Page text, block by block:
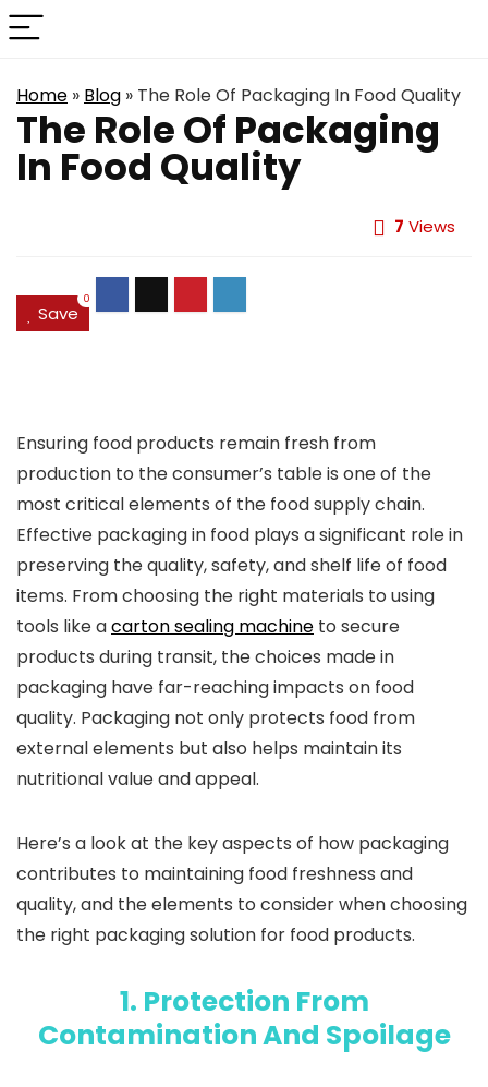
Home » Blog » The Role Of Packaging In Food Quality
The Role Of Packaging
In Food Quality
7 Views
Save
0
Ensuring food products remain fresh from
production to the consumer’s table is one of the
most critical elements of the food supply chain.
Effective packaging in food plays a significant role in
preserving the quality, safety, and shelf life of food
items. From choosing the right materials to using
tools like acarton sealing machine to secure
products during transit, the choices made in
packaging have far-reaching impacts on food
quality. Packaging not only protects food from
external elements but also helps maintain its
nutritional value and appeal.
Here’s a look at the key aspects of how packaging
contributes to maintaining food freshness and
quality, and the elements to consider when choosing
the right packaging solution for food products.
1. Protection From
Contamination And Spoilage